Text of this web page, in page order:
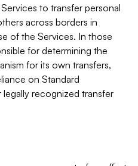
to transfer personal
across borders in
of the Services. In those
for determining the
for its own transfers,
on Standard
recognized transfer